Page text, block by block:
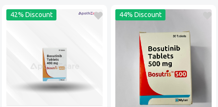
42% Discount 44% Discount